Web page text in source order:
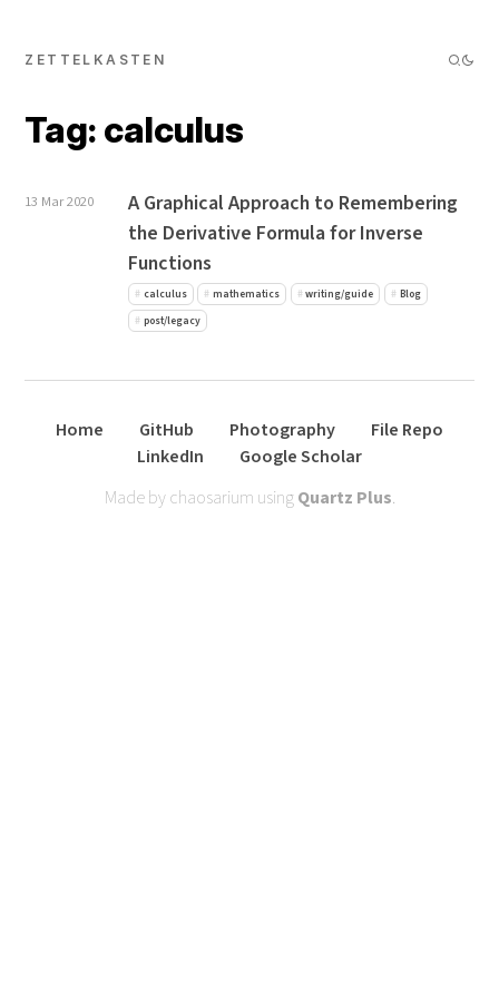
ZETTELKASTEN
Tag: calculus
13 Mar 2020
A Graphical Approach to Remembering
the Derivative Formula for Inverse
Functions
calculus mathematics writing/guide
Blog
post/legacy
Home GitHub Photography
File Repo
LinkedIn
Google Scholar
Made by chaosarium usingQuartz Plus.